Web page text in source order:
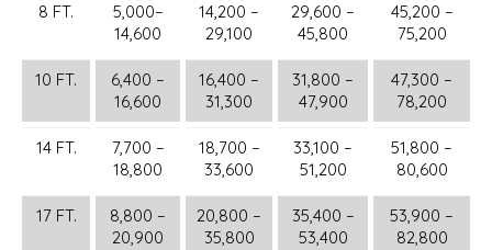
8 FT.
5,000–
14,600
14,200 –
29,100
29,600 –
45,800
45,200 –
75,200
10 FT.
6,400 –
16,600
16,400 –
31,300
31,800 –
47,900
47,300 –
78,200
14 FT.
7,700 –
18,800
18,700 –
33,600
33,100 –
51,200
51,800 –
80,600
17 FT.
8,800 –
20,900
20,800 –
35,800
35,400 –
53,400
53,900 –
82,800